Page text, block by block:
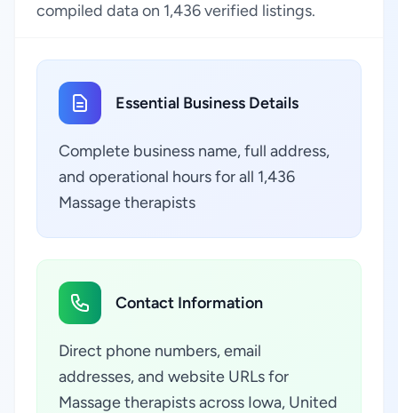
compiled data on 1,436 verified listings.
Essential Business Details
Complete business name, full address,
and operational hours for all 1,436
Massage therapists
Contact Information
Direct phone numbers, email
addresses, and website URLs for
Massage therapists across Iowa, United